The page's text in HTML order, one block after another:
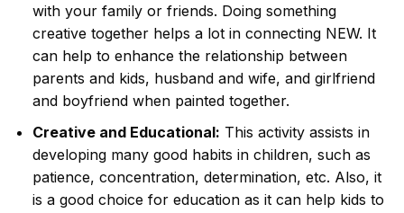
with your family or friends. Doing something
creative together helps a lot in connecting NEW. It
can help to enhance the relationship between
parents and kids, husband and wife, and girlfriend
and boyfriend when painted together.
Creative and Educational: This activity assists in
developing many good habits in children, such as
patience, concentration, determination, etc. Also, it
is a good choice for education as it can help kids to